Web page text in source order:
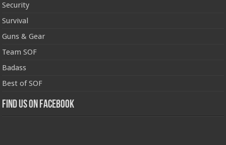
Security
Survival
Guns & Gear
Team SOF
Badass
Best of SOF
Find us on Facebook